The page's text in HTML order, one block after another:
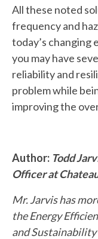
All these noted
frequency and
today’s changing
you may have
reliability and
problem while
improving the
Author: Todd
Officer at
Mr. Jarvis has
the Energy
and Sustainability